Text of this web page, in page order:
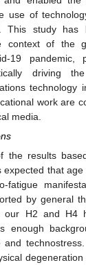
use of
This study has
context of the
19 pandemic,
driving
technology
work are
media.
the results
expected that
fatigue
by general
our H2 and H4
enough
and